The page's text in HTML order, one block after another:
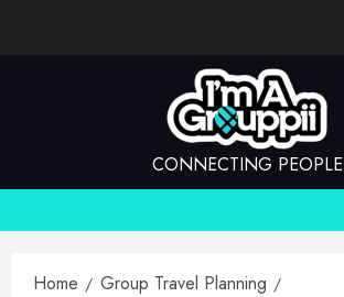
CONNECTING PEOPLE
Home
Group Travel Planning